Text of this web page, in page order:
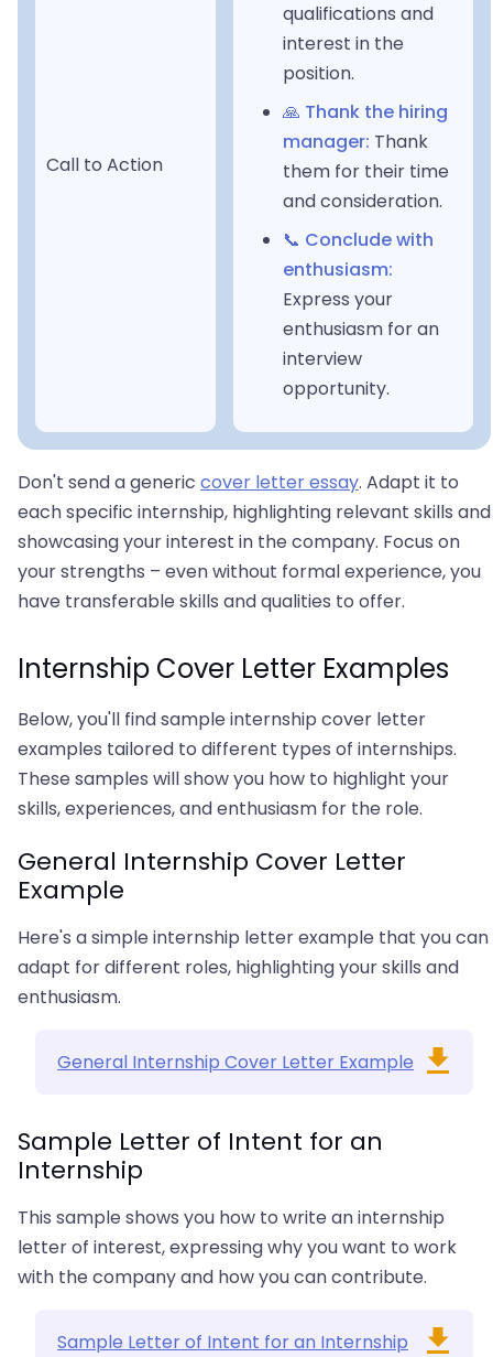
Call to Action
qualifications and
interest in the
position.
🙏 Thank the hiring
manager: Thank
them for their time
and consideration.
📞 Conclude with
enthusiasm:
Express your
enthusiasm for an
interview
opportunity.
Don't send a generic cover letter essay. Adapt it to
each specific internship, highlighting relevant skills and
showcasing your interest in the company. Focus on
your strengths – even without formal experience, you
have transferable skills and qualities to offer.
Internship Cover Letter Examples
Below, you'll find sample internship cover letter
examples tailored to different types of internships.
These samples will show you how to highlight your
skills, experiences, and enthusiasm for the role.
General Internship Cover Letter
Example
Here's a simple internship letter example that you can
adapt for different roles, highlighting your skills and
enthusiasm.
General Internship Cover Letter Example
Sample Letter of Intent for an
Internship
This sample shows you how to write an internship
letter of interest, expressing why you want to work
with the company and how you can contribute.
Sample Letter of Intent for an Internship